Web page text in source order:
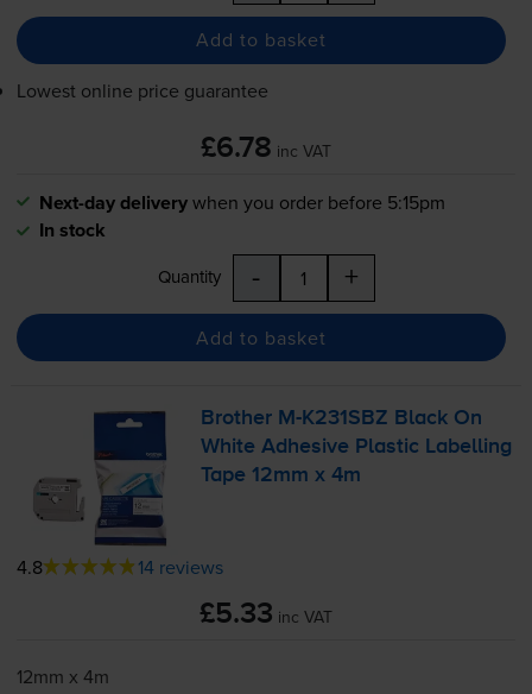
Add to basket
Lowest online price guarantee
£6.78 inc VAT
Next-day deliverywhen you order before 5:15pm
In stock
Quantity - +
Add to basket
Brother M-K231SBZ Black On
White Adhesive Plastic Labelling
Tape 12mm x 4m
4.8 14 reviews
£5.33 inc VAT
12mm x 4m